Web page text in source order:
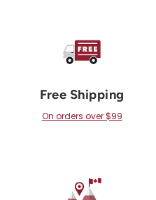
Free Shipping
On orders over $99